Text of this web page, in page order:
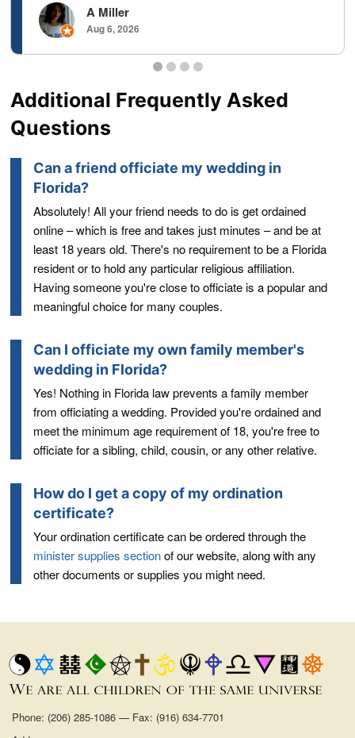
A Miller
Aug 6, 2026
Testimonials page 1
Testimonials page 2
Testimonials page 3
Testimonials page 4
Additional Frequently Asked
Questions
Can a friend officiate my wedding in
Florida?
Absolutely! All your friend needs to do is get ordained
online – which is free and takes just minutes – and be at
least 18 years old. There's no requirement to be a Florida
resident or to hold any particular religious affiliation.
Having someone you're close to officiate is a popular and
meaningful choice for many couples.
Can I officiate my own family member's
wedding in Florida?
Yes! Nothing in Florida law prevents a family member
from officiating a wedding. Provided you're ordained and
meet the minimum age requirement of 18, you're free to
officiate for a sibling, child, cousin, or any other relative.
How do I get a copy of my ordination
certificate?
Your ordination certificate can be ordered through the
minister supplies sectionof our website, along with any
other documents or supplies you might need.
Phone: (206) 285-1086 — Fax: (916) 634-7701